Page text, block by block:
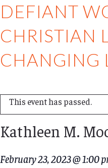
DEFIANT
CHRISTIAN
CHANGING
This event has passed.
Kathleen M.
February 23, 2023 @ 1:00